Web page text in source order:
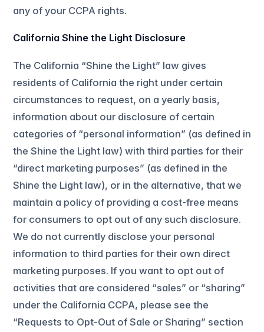
any of your CCPA rights.
California Shine the Light Disclosure
The California “Shine the Light” law gives
residents of California the right under certain
circumstances to request, on a yearly basis,
information about our disclosure of certain
categories of “personal information” (as defined in
the Shine the Light law) with third parties for their
“direct marketing purposes” (as defined in the
Shine the Light law), or in the alternative, that we
maintain a policy of providing a cost-free means
for consumers to opt out of any such disclosure.
We do not currently disclose your personal
information to third parties for their own direct
marketing purposes. If you want to opt out of
activities that are considered “sales” or “sharing”
under the California CCPA, please see the
“Requests to Opt-Out of Sale or Sharing” section